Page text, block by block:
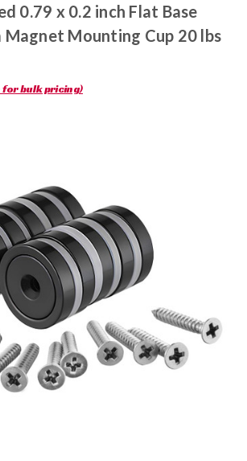
0.79 x 0.2 inch Flat Base
Magnet Mounting Cup 20 lbs
bulk pricing)